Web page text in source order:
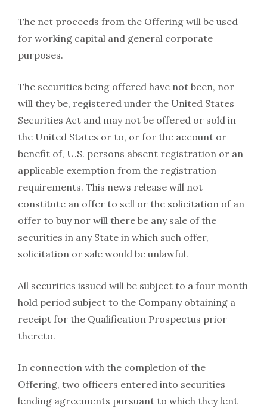
The net proceeds from the Offering will be used
for working capital and general corporate
purposes.
The securities being offered have not been, nor
will they be, registered under the United States
Securities Act and may not be offered or sold in
the United States or to, or for the account or
benefit of, U.S. persons absent registration or an
applicable exemption from the registration
requirements. This news release will not
constitute an offer to sell or the solicitation of an
offer to buy nor will there be any sale of the
securities in any State in which such offer,
solicitation or sale would be unlawful.
All securities issued will be subject to a four month
hold period subject to the Company obtaining a
receipt for the Qualification Prospectus prior
thereto.
In connection with the completion of the
Offering, two officers entered into securities
lending agreements pursuant to which they lent